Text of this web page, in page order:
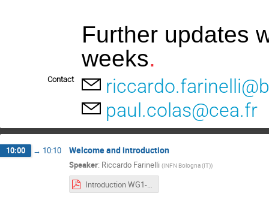
Further updates
weeks.
Contact
paul.colas@cea.fr
10:00 → 10:10 Welcome and introduction
Speaker: Riccardo Farinelli (INFN Bologna (IT))
Introduction WG1-WG2 FCC WS.pdf